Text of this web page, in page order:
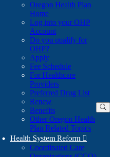
Oregon Health Plan
Home
Log into your OHP
Account(Opens
in
Do you qualify for
OHP?(Opens
in
new
window)
Apply
Fee Schedule
For Healthcare
Providers
Preferred Drug List
Renew
Benefits
Other Oregon Health
Plan Related Topics
Health System Reform 
Coordinated Care